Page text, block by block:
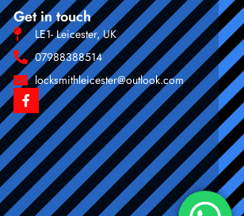
Get in touch
LE1- Leicester, UK
07988388514
locksmithleicester@outlook.com